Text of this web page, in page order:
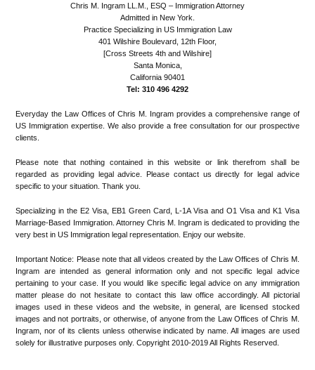
Chris M. Ingram LL.M., ESQ – Immigration Attorney
Admitted in New York.
Practice Specializing in US Immigration Law
401 Wilshire Boulevard, 12th Floor,
[Cross Streets 4th and Wilshire]
Santa Monica,
California 90401
Tel: 310 496 4292
Everyday the Law Offices of Chris M. Ingram provides a comprehensive range of
US Immigration expertise. We also provide a free consultation for our prospective
clients.
Please note that nothing contained in this website or link therefrom shall be
regarded as providing legal advice. Please contact us directly for legal advice
specific to your situation. Thank you.
Specializing in the E2 Visa, EB1 Green Card, L-1A Visa and O1 Visa and K1 Visa
Marriage-Based Immigration. Attorney Chris M. Ingram is dedicated to providing the
very best in US Immigration legal representation. Enjoy our website.
Important Notice: Please note that all videos created by the Law Offices of Chris M.
Ingram are intended as general information only and not specific legal advice
pertaining to your case. If you would like specific legal advice on any immigration
matter please do not hesitate to contact this law office accordingly. All pictorial
images used in these videos and the website, in general, are licensed stocked
images and not portraits, or otherwise, of anyone from the Law Offices of Chris M.
Ingram, nor of its clients unless otherwise indicated by name. All images are used
solely for illustrative purposes only. Copyright 2010-2019 All Rights Reserved.